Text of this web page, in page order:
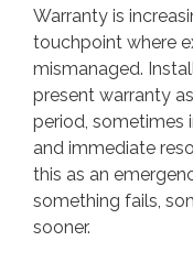
Warranty is
touchpoint where
mismanaged.
present warranty
period, sometimes
and immediate
this as an
something fails,
sooner.